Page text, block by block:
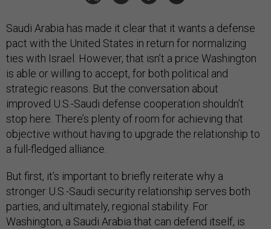
Saudi Arabia has made it clear that it wants a defense
pact with the United States in return for normalizing
ties with Israel. However, that isn’t a price Washington
is able or willing to accept, for both political and
strategic reasons. But the conversation about
improved U.S.-Saudi defense cooperation shouldn’t
stop here. There’s plenty of room for achieving that
objective without having to upgrade the relationship to
a full-fledged alliance.
But first, it’s important to briefly reiterate why a
stronger U.S.-Saudi security relationship serves both
parties, and ultimately, regional stability. For
Washington, a Saudi Arabia that can defend itself, is